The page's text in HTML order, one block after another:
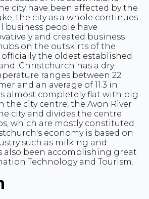
city have been affected by the
the city as a whole continues
business people have
and created business
on the outskirts of the
officially the oldest established
Christchurch has a dry
ranges between 22
and an average of 11.3 in
almost completely flat with big
the city centre, the Avon River
city and divides the centre
which are mostly constituted
economy is based on
such as milking and
also been accomplishing great
Technology and Tourism.